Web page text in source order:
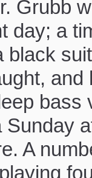
Grubb
day; a
black
Sunday
A